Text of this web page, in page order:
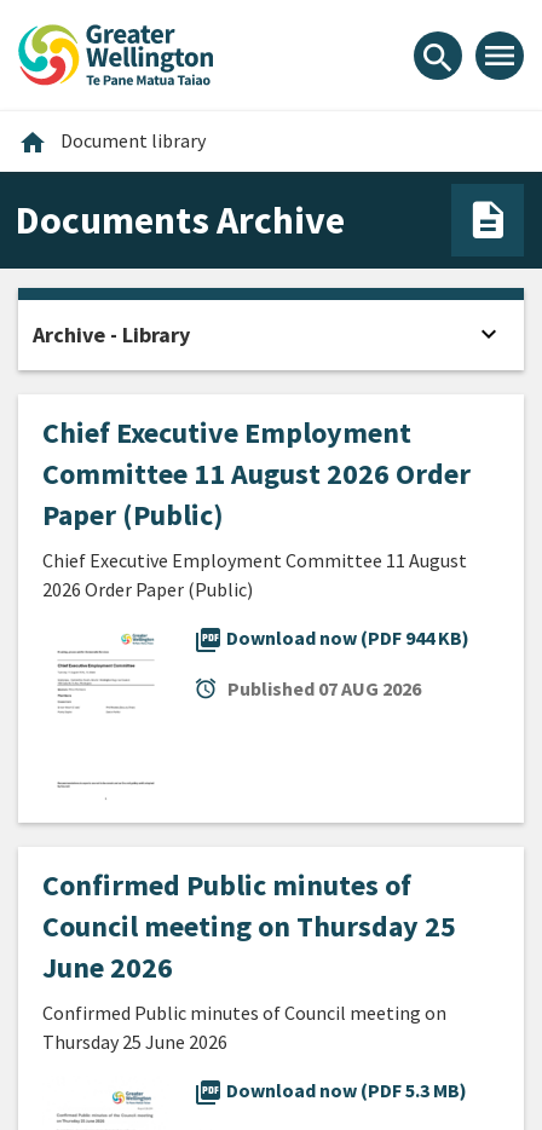
content
main
footer
search menu
home Home
Document library
Documents Archive
Chief Executive Employment
Committee 11 August 2026 Order
Paper (Public)
Chief Executive Employment Committee 11 August
2026 Order Paper (Public)
picture_as_pdf Download now (PDF 944 KB)
alarm Published 07 AUG 2026
Confirmed Public minutes of
Council meeting on Thursday 25
June 2026
Confirmed Public minutes of Council meeting on
Thursday 25 June 2026
picture_as_pdf Download now (PDF 5.3 MB)
Archive - Library expand_more